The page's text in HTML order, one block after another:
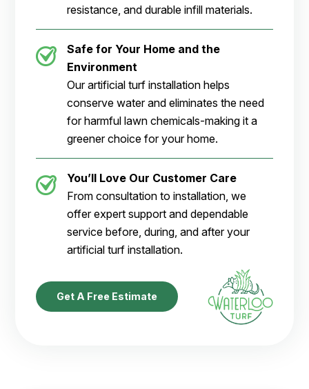
resistance, and durable infill materials.
Safe for Your Home and the
Environment
Our artificial turf installation helps
conserve water and eliminates the need
for harmful lawn chemicals-making it a
greener choice for your home.
You’ll Love Our Customer Care
From consultation to installation, we
offer expert support and dependable
service before, during, and after your
artificial turf installation.
Get A Free Estimate